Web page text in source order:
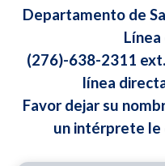
Departamento de
Línea
(276)-638-2311
línea
Favor dejar su
un intérprete le